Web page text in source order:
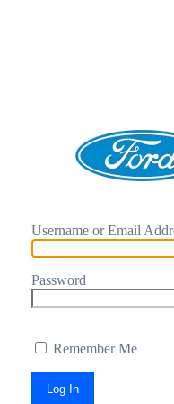
Username or Email
Password
Remember Me